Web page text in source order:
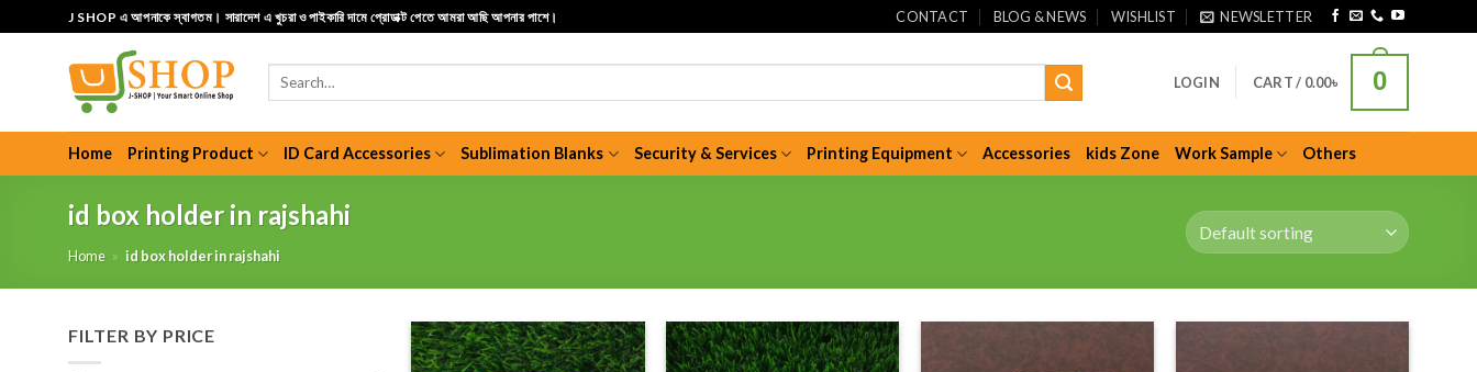
to
J SHOP এ আপনাকে স্বাগতম। সারাদেশ এ খুচরা ও পাইকারি দামে প্রোডাক্ট পেতে আমরা আছি আপনার পাশে। CONTACT BLOG & NEWS WISHLIST NEWSLETTER
Search
LOGIN CART / 0.00৳ 0
Home Printing Product ID Card Accessories Sublimation Blanks Security & Services Printing Equipment Accessories kids Zone Work Sample Others
id box holder in rajshahi
Home » id box holder in rajshahi
FILTER BY PRICE